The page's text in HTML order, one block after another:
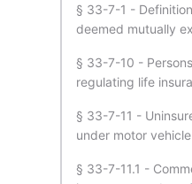
§ 33-7-1 -
deemed mutually
§ 33-7-10 -
regulating life
§ 33-7-11 -
under motor
§ 33-7-11.1 -